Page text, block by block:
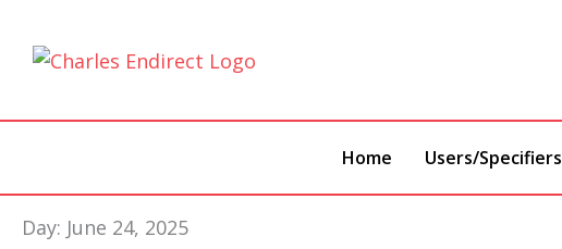
content
Home Users/Specifiers
Day: June 24, 2025